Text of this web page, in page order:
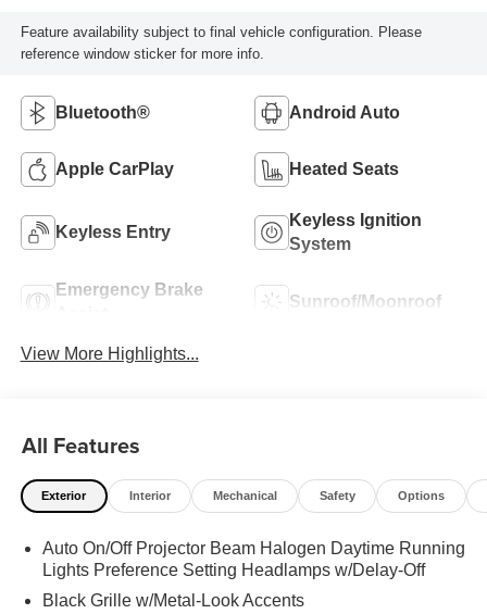
Feature availability subject to final vehicle configuration. Please
reference window sticker for more info.
Bluetooth® Android Auto
Apple CarPlay Heated Seats
Keyless Entry
Keyless Ignition
System
Emergency Brake
Sunroof/Moonroof
View More Highlights...
All Features
Exterior Interior Mechanical Safety Options
Auto On/Off Projector Beam Halogen Daytime Running
Lights Preference Setting Headlamps w/Delay-Off
Black Grille w/Metal-Look Accents